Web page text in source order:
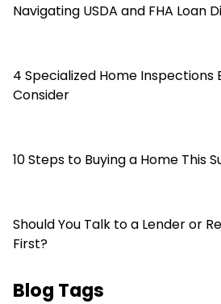
Navigating USDA and FHA Loan
4 Specialized Home Inspections
Consider
10 Steps to Buying a Home This
Should You Talk to a Lender or
First?
Blog Tags